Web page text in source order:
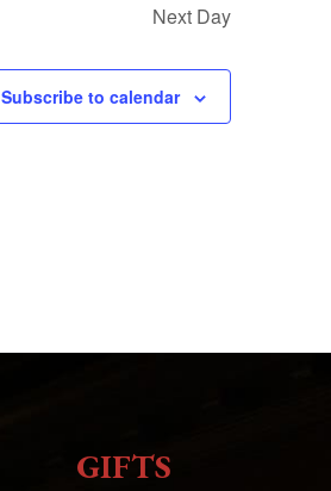
Next Day
Subscribe to calendar
GIFTS